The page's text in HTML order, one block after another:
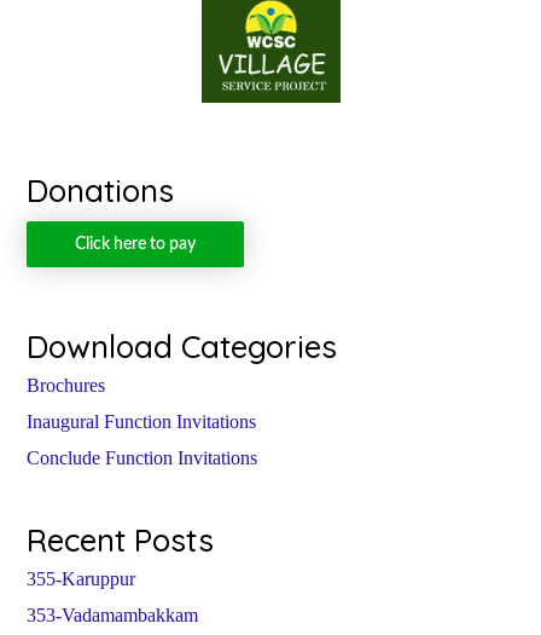
Donations
Click here to pay
Download Categories
Brochures
Inaugural Function Invitations
Conclude Function Invitations
Recent Posts
355-Karuppur
353-Vadamambakkam